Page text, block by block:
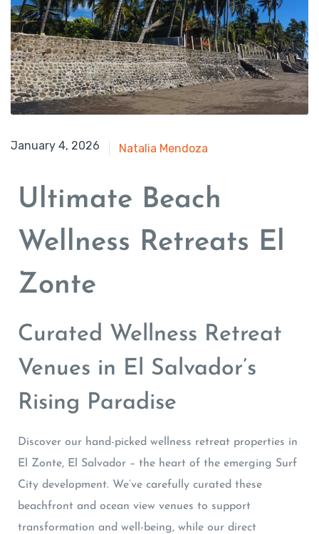
August 17, 2025
January 4, 2026 Natalia Mendoza
Ultimate Beach
Wellness Retreats El
Zonte
Curated Wellness Retreat
Venues in El Salvador’s
Rising Paradise
Discover our hand-picked wellness retreat properties in
El Zonte, El Salvador – the heart of the emerging Surf
City development. We’ve carefully curated these
beachfront and ocean view venues to support
transformation and well-being, while our direct